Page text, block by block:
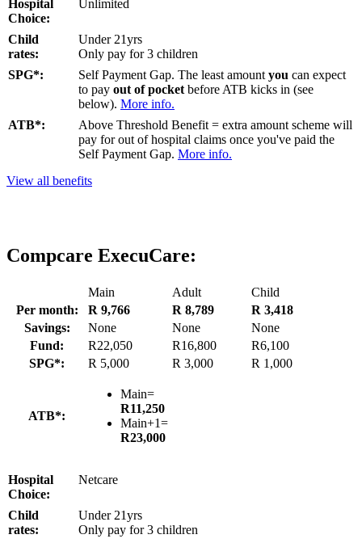
Hospital
Choice:
Unlimited
Child
rates:
Under 21yrs
Only pay for 3 children
SPG*:
Self Payment Gap. The least amount you can expect
to pay out of pocket before ATB kicks in (see
below). More info.
ATB*:
Above Threshold Benefit = extra amount scheme will
pay for out of hospital claims once you've paid the
Self Payment Gap. More info.
View all benefits
Compcare ExecuCare:
Main Adult
Child
Per month:
R 9,766 R 8,789
R 3,418
Savings:
None None
None
Fund:
R22,050 R16,800
R6,100
SPG*:
R 5,000 R 3,000 R 1,000
ATB*:
Main=
R11,250
Main+1=
R23,000
Hospital
Choice:
Netcare
Child
rates:
Under 21yrs
Only pay for 3 children